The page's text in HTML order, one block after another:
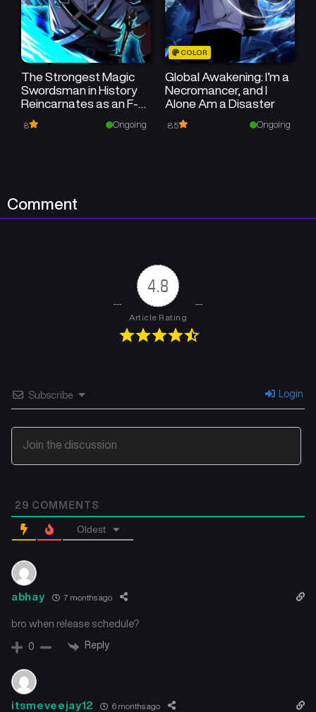
December 27, 2025 December 24, 2025
Chapter 2
December 24, 2025
Chapter 1
December 24, 2025
The Strongest Magic
Swordsman in History
Reincarnates as an F-
Rank Adventurer
8 Ongoing
COLOR
Global Awakening: I’m a
Necromancer, and I
Alone Am a Disaster
8.5 Ongoing
Comment
4.8
Article Rating
Subscribe Login
29 COMMENTS
Oldest
abhay 7 months ago
bro when release schedule?
0 Reply
itsmeveejay12 6 months ago